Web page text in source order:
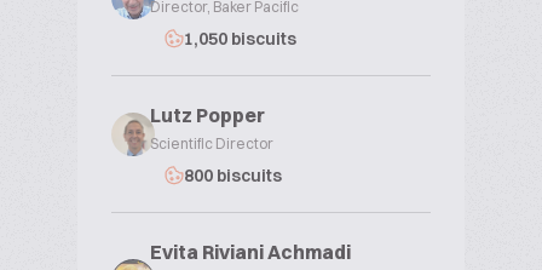
Director, Baker Pacific
1,050 biscuits
Lutz Popper
Scientific Director
800 biscuits
Evita Riviani Achmadi